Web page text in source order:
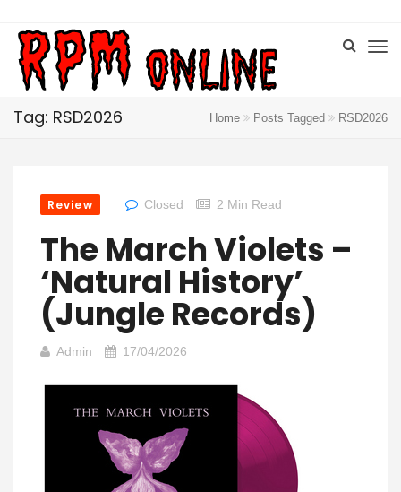
Tag: RSD2026 Home Posts Tagged RSD2026
Review Closed 2 Min Read
The March Violets –
‘Natural History’
(Jungle Records)
Admin 17/04/2026